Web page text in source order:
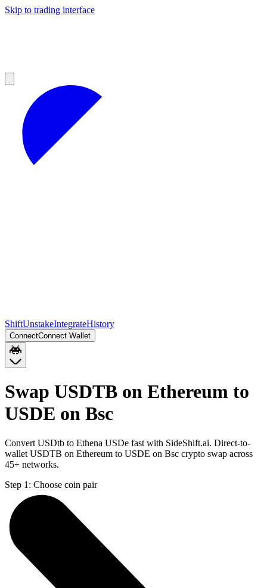
Skip to trading interface
ShiftUnstakeIntegrateHistory
ConnectConnect Wallet
Swap USDTB on Ethereum to
USDE on Bsc
Convert USDtb to Ethena USDe fast with SideShift.ai. Direct-to-
wallet USDTB on Ethereum to USDE on Bsc crypto swap across
45+ networks.
Step 1: Choose coin pair